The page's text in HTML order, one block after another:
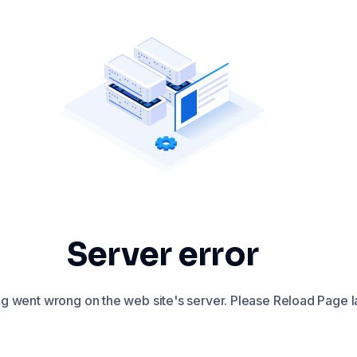
Server error
went wrong on the web site's server. Please Reload Page